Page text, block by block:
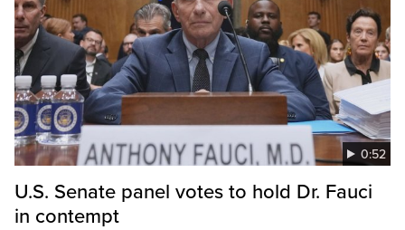
0:52
U.S. Senate panel votes to hold Dr. Fauci
in contempt